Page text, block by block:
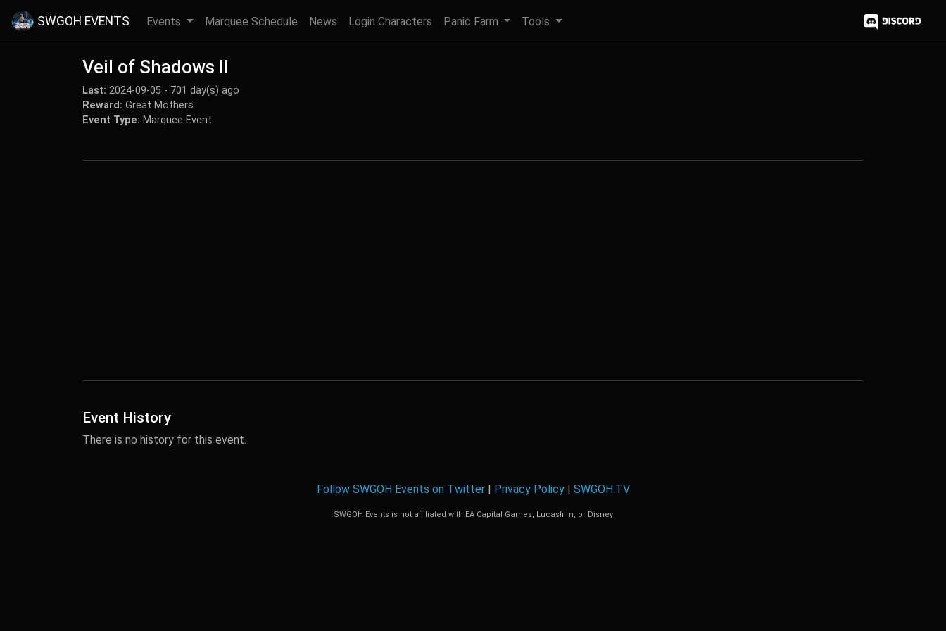
SWGOH EVENTS Events Marquee Schedule News Login Characters Panic Farm Tools
Veil of Shadows II
Last: 2024-09-05 - 701 day(s) ago
Reward: Great Mothers
Event Type: Marquee Event
Event History
There is no history for this event.
Follow SWGOH Events on Twitter| Privacy Policy| SWGOH.TV
SWGOH Events is not affiliated with EA Capital Games, Lucasfilm, or Disney